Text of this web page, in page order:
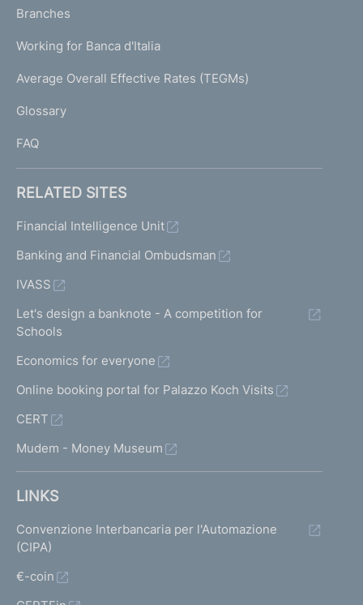
a
g
)
K
T
I
I
Branches
Working for Banca d'Italia
Average Overall Effective Rates (TEGMs)
Glossary
FAQ
RELATED SITES
Financial Intelligence Unit
Banking and Financial Ombudsman
IVASS
Let's design a banknote - A competition for
Schools
Economics for everyone
Online booking portal for Palazzo Koch Visits
CERT
Mudem - Money Museum
LINKS
Convenzione Interbancaria per l'Automazione
(CIPA)
€-coin